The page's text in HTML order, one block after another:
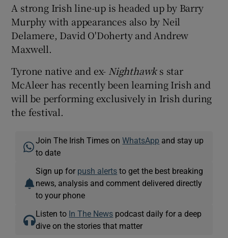
A strong Irish line-up is headed up by Barry
Murphy with appearances also by Neil
Delamere, David O'Doherty and Andrew
Maxwell.
Tyrone native and ex- Nighthawks star
McAleer has recently been learning Irish and
will be performing exclusively in Irish during
the festival.
Join The Irish Times onWhatsApp and stay up
to date
Sign up for push alerts to get the best breaking
news, analysis and comment delivered directly
to your phone
Listen to In The News podcast daily for a deep
dive on the stories that matter